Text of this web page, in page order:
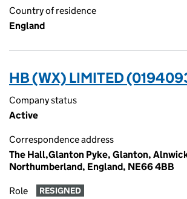
Country of residence
England
HB (WX) LIMITED
Company status
Active
Correspondence address
The Hall,Glanton Pyke, Glanton,
Northumberland, England, NE66 4BB
Role RESIGNED